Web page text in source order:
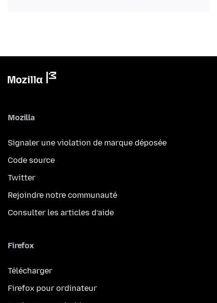
Mozilla
Signaler une violation de marque déposée
Code source
Twitter
Rejoindre notre communauté
Consulter les articles d’aide
Firefox
Télécharger
Firefox pour ordinateur